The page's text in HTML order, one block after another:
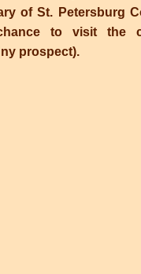
of St. Petersburg
to visit the
prospect).